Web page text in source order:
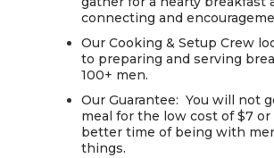
connecting and
Our Cooking & Setup Crew
to preparing and serving
100+ men.
Our Guarantee: You will not
meal for the low cost of $7 or
better time of being with
things.